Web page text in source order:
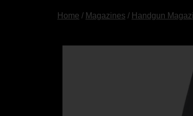
Home / Magazines / Handgun